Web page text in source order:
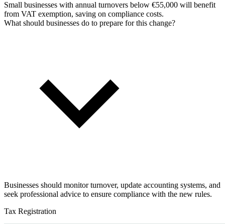
Small businesses with annual turnovers below €55,000 will benefit
from VAT exemption, saving on compliance costs.
What should businesses do to prepare for this change?
Businesses should monitor turnover, update accounting systems, and
seek professional advice to ensure compliance with the new rules.
Tax Registration